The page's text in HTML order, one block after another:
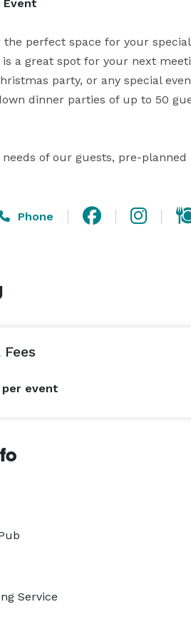
Event
perfect space for your
a great spot for your next
party, or any special
dinner parties of up to 50
needs of our guests, pre-
Phone
per event
Service